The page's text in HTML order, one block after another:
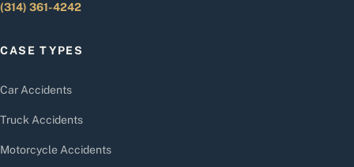
(314) 361-4242
CASE TYPES
Car Accidents
Truck Accidents
Motorcycle Accidents